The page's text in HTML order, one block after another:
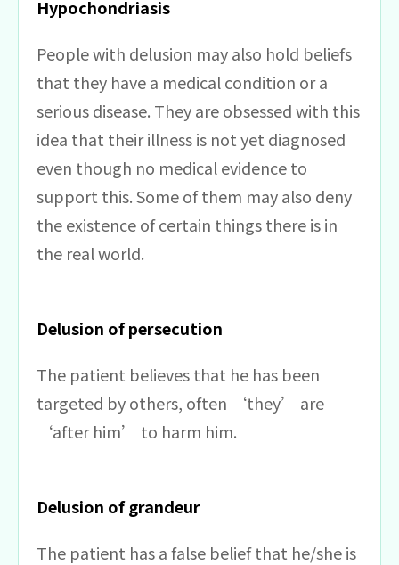
Hypochondriasis
People with delusion may also hold beliefs
that they have a medical condition or a
serious disease. They are obsessed with this
idea that their illness is not yet diagnosed
even though no medical evidence to
support this. Some of them may also deny
the existence of certain things there is in
the real world.
Delusion of persecution
The patient believes that he has been
targeted by others, often ‘they’ are
‘after him’ to harm him.
Delusion of grandeur
The patient has a false belief that he/she is